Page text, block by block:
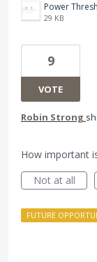
Power
29 KB
9
VOTE
Robin Strong
How important
Not at all
FUTURE